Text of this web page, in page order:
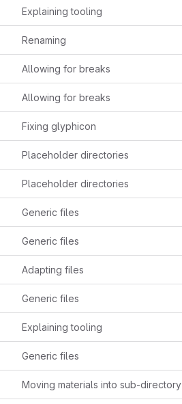
Explaining tooling
Renaming
Allowing for breaks
Allowing for breaks
Fixing glyphicon
Placeholder directories
Placeholder directories
Generic files
Generic files
Adapting files
Generic files
Explaining tooling
Generic files
Moving materials into sub-directory